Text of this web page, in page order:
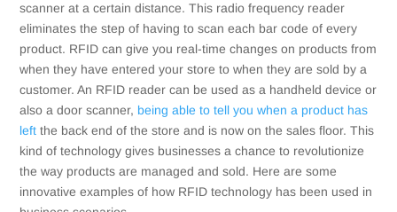
scanner at a certain distance. This radio frequency reader
eliminates the step of having to scan each bar code of every
product. RFID can give you real-time changes on products from
when they have entered your store to when they are sold by a
customer. An RFID reader can be used as a handheld device or
also a door scanner, being able to tell you when a product has
left the back end of the store and is now on the sales floor. This
kind of technology gives businesses a chance to revolutionize
the way products are managed and sold. Here are some
innovative examples of how RFID technology has been used in